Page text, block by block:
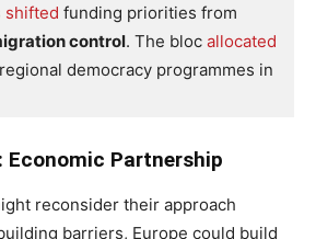
shifted
control. The bloc allocated
democracy programmes in
Economic Partnership
reconsider their approach
barriers, Europe could build